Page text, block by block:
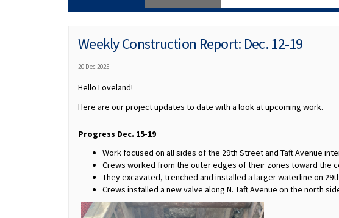
Weekly Construction Report: Dec. 12-19
20 Dec 2025
Hello Loveland!
Here are our project updates to date with a look at upcoming work.
Progress Dec. 15-19
Work focused on all sides of the 29th Street and Taft Avenue
Crews worked from the outer edges of their zones toward the
They excavated, trenched and installed a larger waterline on
Crews installed a new valve along N. Taft Avenue on the north